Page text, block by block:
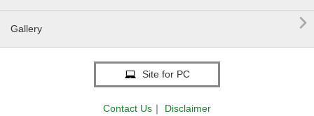
Gallery 
Site for PC
Contact Us ｜
Disclaimer